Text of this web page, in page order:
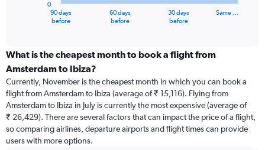
categories.
Range:
categories.
The
chart
has
1
Y
90 days
before
60 days
before
30 days
before
Same …
0
What is the cheapest month to book a flight from
Amsterdam to Ibiza?
Currently, November is the cheapest month in which you can book a
flight from Amsterdam to Ibiza (average of ₹ 15,116). Flying from
Amsterdam to Ibiza in July is currently the most expensive (average of
₹ 26,429). There are several factors that can impact the price of a flight,
so comparing airlines, departure airports and flight times can provide
users with more options.